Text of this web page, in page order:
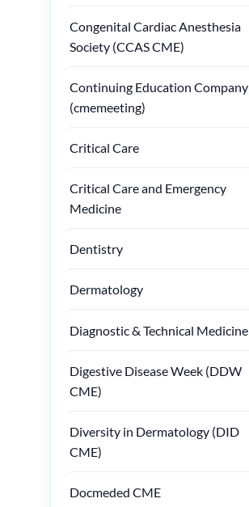
Congenital Cardiac Anesthesia
Society (CCAS CME)
Continuing Education Company
(cmemeeting)
Critical Care
Critical Care and Emergency
Medicine
Dentistry
Dermatology
Diagnostic & Technical Medicine
Digestive Disease Week (DDW
CME)
Diversity in Dermatology (DID
CME)
Docmeded CME